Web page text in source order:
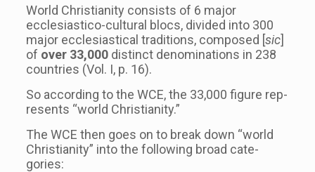
World Chris­tian­ity con­sists of 6 major
ecclesiastico-​cultural blocs, divided into 300
major eccle­si­as­ti­cal tra­di­tions, com­posed [sic]
of over 33,000dis­tinct denom­i­na­tions in 238
coun­tries (Vol. I, p. 16).
So accord­ing to the WCE, the 33,000 fig­ure rep­
re­sents “world Chris­tian­ity.”
The WCE then goes on to break down “world
Chris­tian­ity” into the fol­low­ing broad cat­e­
gories: